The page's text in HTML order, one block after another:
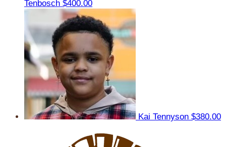
Tenbosch $400.00
Kai Tennyson $380.00